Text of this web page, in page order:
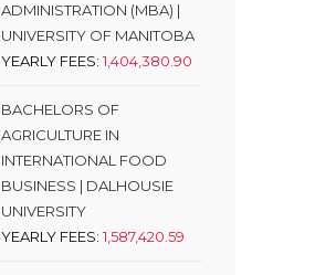
ADMINISTRATION (MBA) |
UNIVERSITY OF MANITOBA
YEARLY FEES:1,404,380.90
BACHELORS OF
AGRICULTURE IN
INTERNATIONAL FOOD
BUSINESS | DALHOUSIE
UNIVERSITY
YEARLY FEES:1,587,420.59